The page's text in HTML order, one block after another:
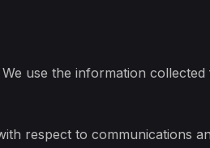
use the information
respect to communications